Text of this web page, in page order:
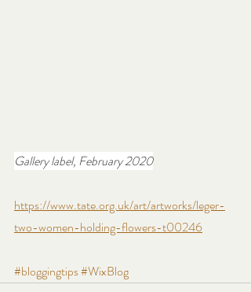
Gallery label, February 2020
https://www.tate.org.uk/art/artworks/leger-
two-women-holding-flowers-t00246
#bloggingtips#WixBlog